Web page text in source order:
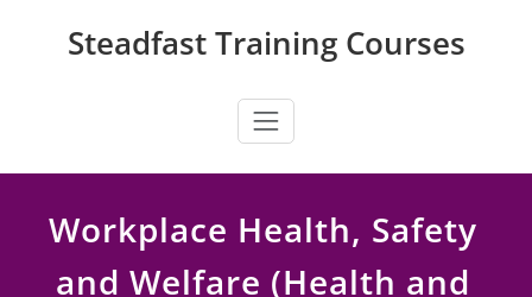
Steadfast Training Courses
Workplace Health, Safety
and Welfare (Health and